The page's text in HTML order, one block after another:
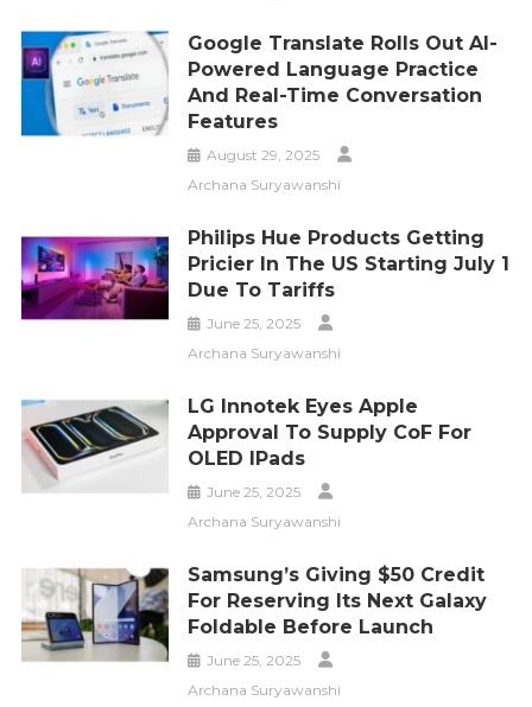
Google Translate Rolls Out AI-
Powered Language Practice
And Real-Time Conversation
Features
August 29, 2025
Archana Suryawanshi
Philips Hue Products Getting
Pricier In The US Starting July 1
Due To Tariffs
June 25, 2025
Archana Suryawanshi
LG Innotek Eyes Apple
Approval To Supply CoF For
OLED IPads
June 25, 2025
Archana Suryawanshi
Samsung’s Giving $50 Credit
For Reserving Its Next Galaxy
Foldable Before Launch
June 25, 2025
Archana Suryawanshi